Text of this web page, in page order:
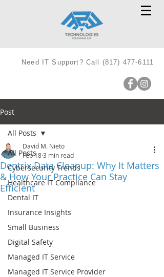
Need IT Support? Call (817) 477-6111
Post
All Posts
Cybersecurity Trends
Healthcare IT Compliance
Dental IT
Insurance Insights
Small Business
Digital Safety
Managed IT Service
Managed IT Service Provider
All Posts
Dentrix Data Cleanup: Why It Matters
& How Your Practice Can Stay
Efficient
David M. Nieto
Feb 183 min read